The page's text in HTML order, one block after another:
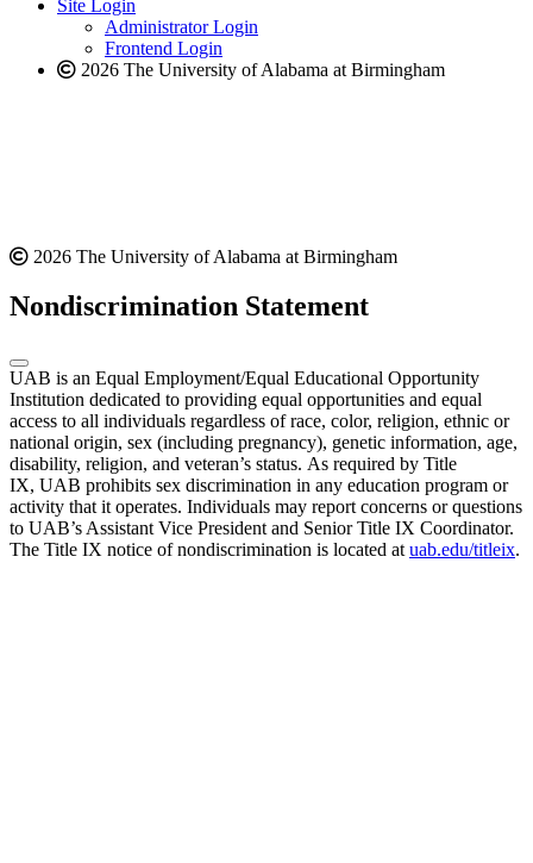
website
Site Login
Administrator Login
Frontend Login
2026 The University of Alabama at Birmingham
2026 The University of Alabama at Birmingham
Nondiscrimination Statement
UAB is an Equal Employment/Equal Educational Opportunity
Institution dedicated to providing equal opportunities and equal
access to all individuals regardless of race, color, religion, ethnic or
national origin, sex (including pregnancy), genetic information, age,
disability, religion, and veteran’s status. As required by Title
IX, UAB prohibits sex discrimination in any education program or
activity that it operates. Individuals may report concerns or questions
to UAB’s Assistant Vice President and Senior Title IX Coordinator.
The Title IX notice of nondiscrimination is located at uab.edu/titleix.